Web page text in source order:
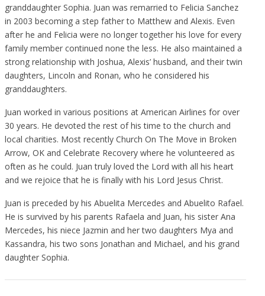
granddaughter Sophia. Juan was remarried to Felicia Sanchez
in 2003 becoming a step father to Matthew and Alexis. Even
after he and Felicia were no longer together his love for every
family member continued none the less. He also maintained a
strong relationship with Joshua, Alexis’ husband, and their twin
daughters, Lincoln and Ronan, who he considered his
granddaughters.
Juan worked in various positions at American Airlines for over
30 years. He devoted the rest of his time to the church and
local charities. Most recently Church On The Move in Broken
Arrow, OK and Celebrate Recovery where he volunteered as
often as he could. Juan truly loved the Lord with all his heart
and we rejoice that he is finally with his Lord Jesus Christ.
Juan is preceded by his Abuelita Mercedes and Abuelito Rafael.
He is survived by his parents Rafaela and Juan, his sister Ana
Mercedes, his niece Jazmin and her two daughters Mya and
Kassandra, his two sons Jonathan and Michael, and his grand
daughter Sophia.